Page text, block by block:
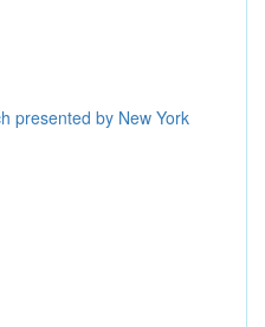
presented by New York